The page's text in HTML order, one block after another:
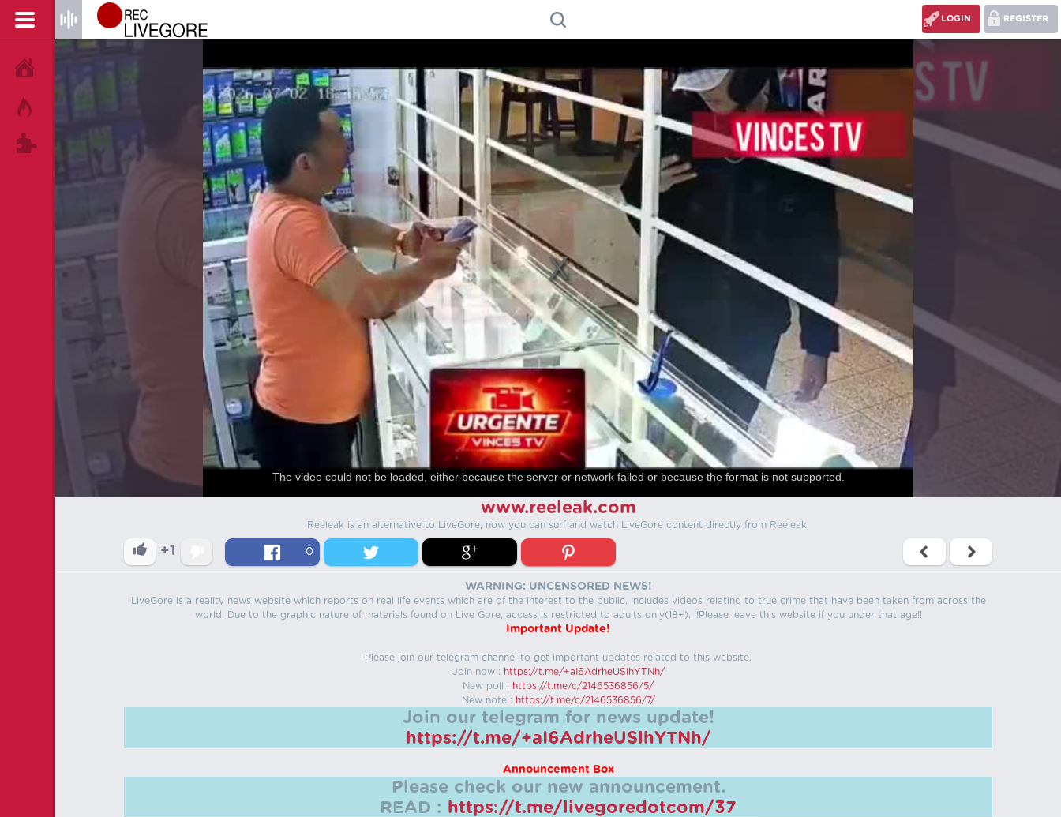
REGISTER
LOGIN
The video could not be loaded, either because the server or network failed or because the format is not supported.
www.reeleak.com
Reeleak is an alternative to LiveGore, now you can surf and watch LiveGore content directly from Reeleak.
+1 0
WARNING: UNCENSORED NEWS!
LiveGore is a reality news website which reports on real life events which are of the interest to the public. Includes videos relating to true crime that have been taken from across the
world. Due to the graphic nature of materials found on Live Gore, access is restricted to adults only(18+). !!Please leave this website if you under that age!!
Important Update!
Please join our telegram channel to get important updates related to this website.
Join now : https://t.me/+aI6AdrheUSlhYTNh/
New poll : https://t.me/c/2146536856/5/
New note : https://t.me/c/2146536856/7/
Join our telegram for news update!
https://t.me/+aI6AdrheUSlhYTNh/
Announcement Box
Please check our new announcement.
READ : https://t.me/livegoredotcom/37